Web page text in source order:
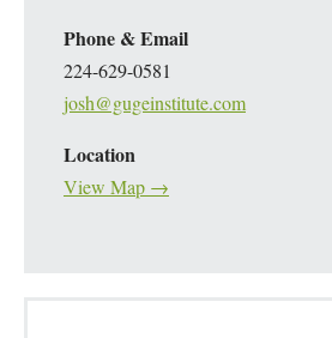
Phone & Email
224-629-0581
josh@gugeinstitute.com
Location
View Map →